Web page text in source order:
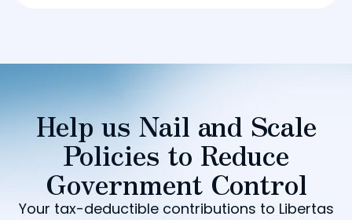
Help us Nail and Scale
Policies to Reduce
Government Control
Your tax-deductible contributions to Libertas